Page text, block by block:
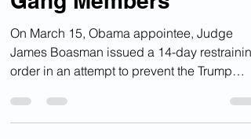
Deportations Has Ties
To NGO That Defends
Gang Members
On March 15, Obama appointee, Judge
James Boasman issued a 14-day restraining